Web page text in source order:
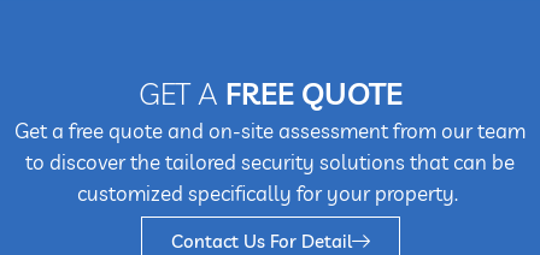
GET A FREE QUOTE
Get a free quote and on-site assessment from our team
to discover the tailored security solutions that can be
customized specifically for your property.
Contact Us For Detail